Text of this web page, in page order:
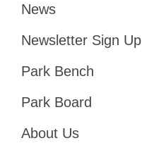
Footer
News
Newsletter Sign Up
Park Bench
Park Board
About Us